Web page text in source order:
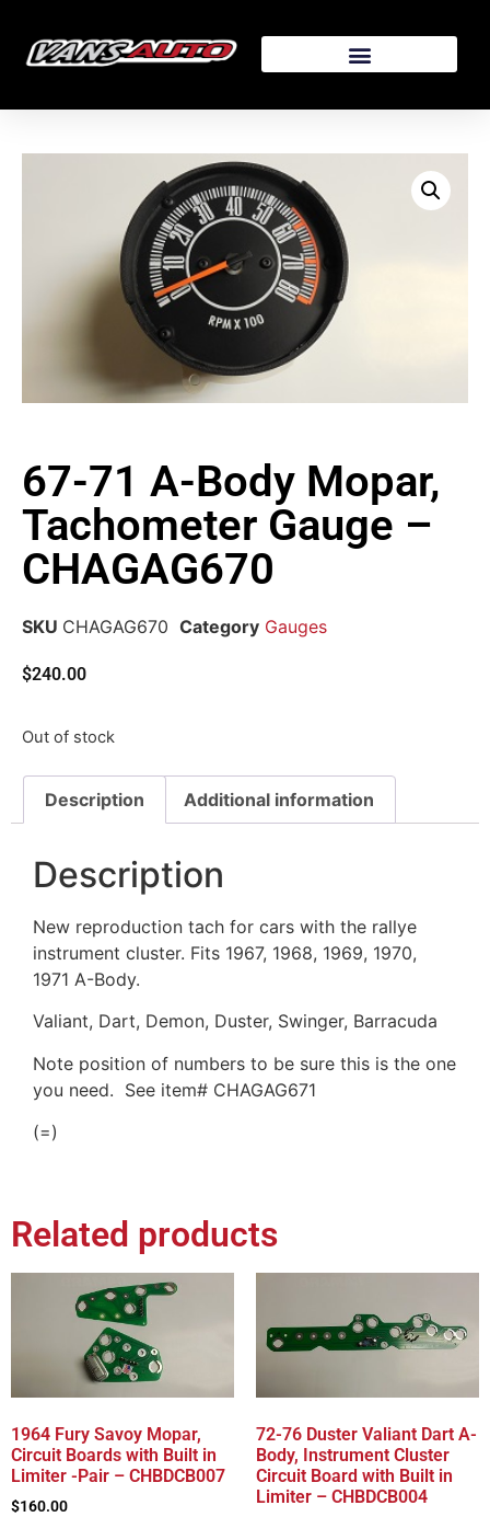
67-71 A-Body Mopar,
Tachometer Gauge –
CHAGAG670
SKU CHAGAG670 Category Gauges
$240.00
Out of stock
Description Additional information
Description
New reproduction tach for cars with the rallye
instrument cluster. Fits 1967, 1968, 1969, 1970,
1971 A-Body.
Valiant, Dart, Demon, Duster, Swinger, Barracuda
Note position of numbers to be sure this is the one
you need. See item# CHAGAG671
(=)
Related products
1964 Fury Savoy Mopar,
Circuit Boards with Built in
Limiter -Pair – CHBDCB007
$160.00
72-76 Duster Valiant Dart A-
Body, Instrument Cluster
Circuit Board with Built in
Limiter – CHBDCB004